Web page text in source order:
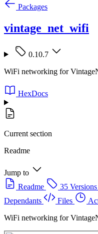
Packages
vintage_net_wifi
0.10.7
WiFi networking for
HexDocs
Current section
Readme
Jump to
Readme
35 Versions
Dependants
Files
WiFi networking for